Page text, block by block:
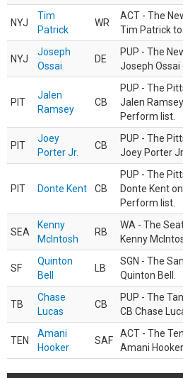
NYJ
Tim
Patrick
WR
ACT - The
Tim Patrick
NYJ
Joseph
Ossai
DE
PUP - The
Joseph Ossai
PIT
Jalen
Ramsey
CB
PUP - The
Jalen
Perform list.
PIT
Joey
Porter Jr.
CB
PUP - The
Joey Porter
PIT Donte Kent CB
PUP - The
Donte Kent
Perform list.
SEA
Kenny
McIntosh
RB
WA - The
Kenny
SF
Quinton
Bell
LB
SGN - The
Quinton Bell.
TB
Chase
Lucas
CB
PUP - The
CB Chase
TEN
Amani
Hooker
SAF
ACT - The
Amani